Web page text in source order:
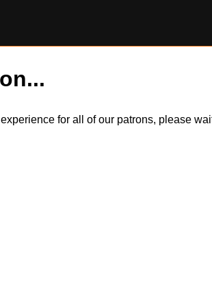
for all of our patrons, please